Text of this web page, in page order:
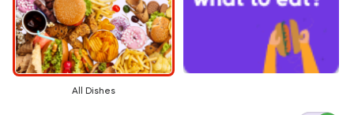
All Dishes